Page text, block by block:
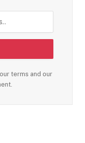
terms and our